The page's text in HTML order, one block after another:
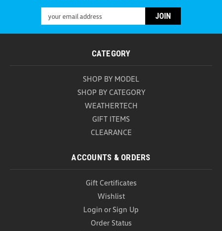
Address
CATEGORY
SHOP BY MODEL
SHOP BY CATEGORY
WEATHERTECH
GIFT ITEMS
CLEARANCE
ACCOUNTS & ORDERS
Gift Certificates
Wishlist
Login or Sign Up
Order Status